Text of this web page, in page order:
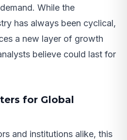
While the
has always been cyclical,
a new layer of growth
believe could last for
for Global
and institutions alike, this